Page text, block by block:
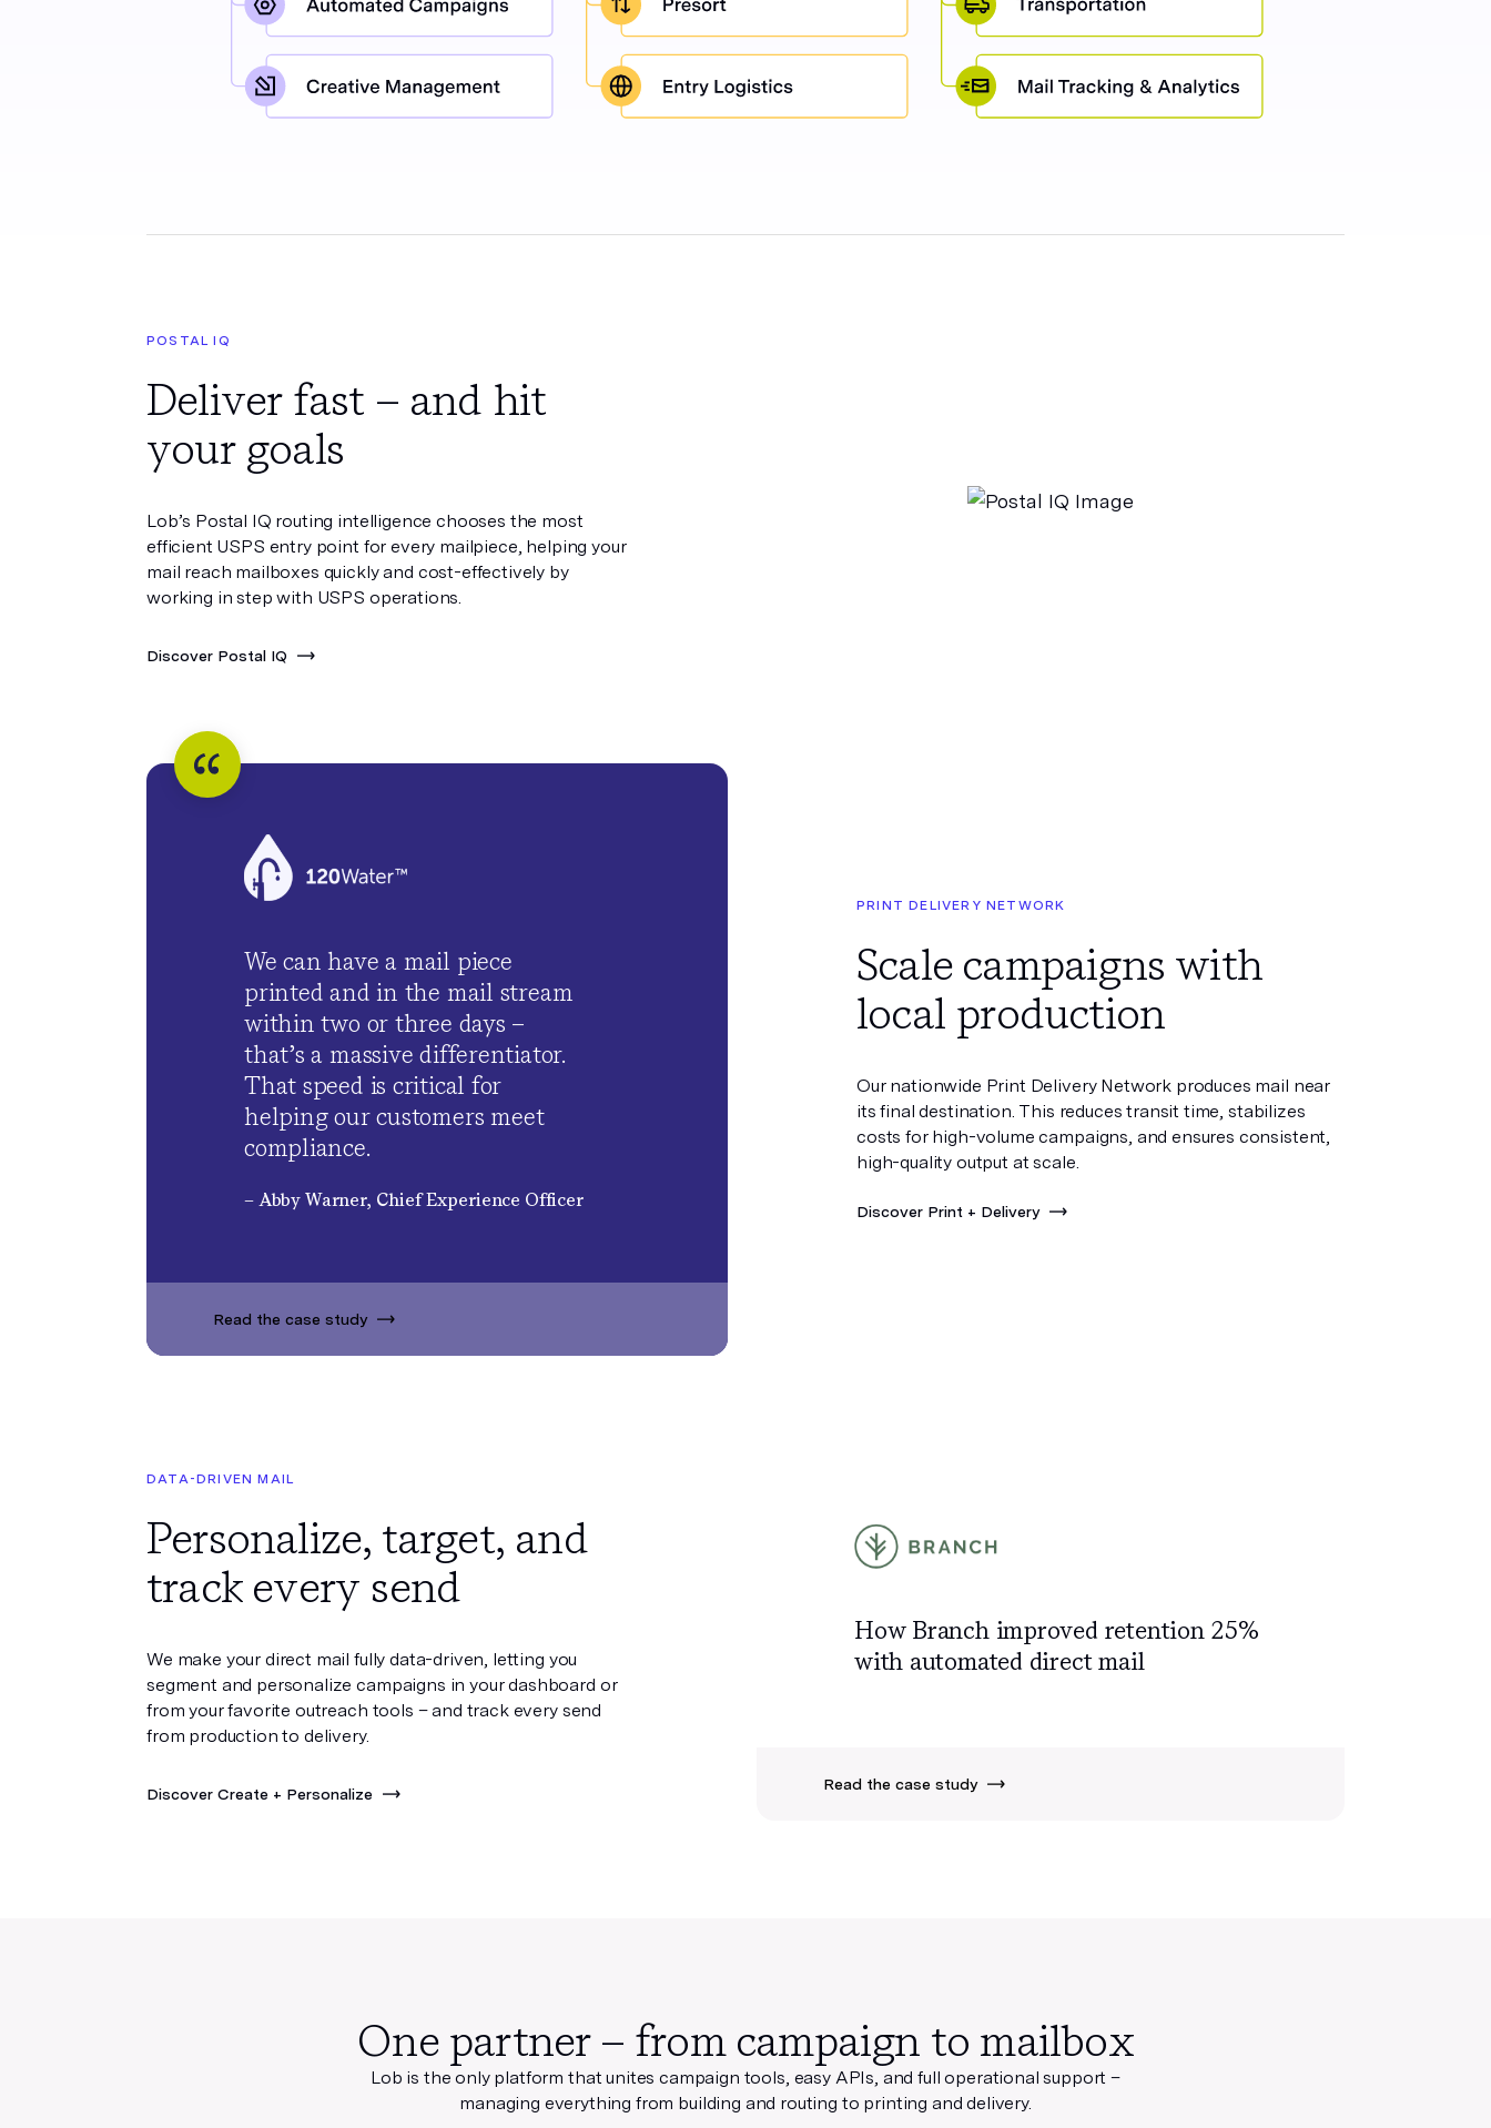
POSTAL IQ
Deliver fast – and hit
your goals
Lob’s Postal IQ routing intelligence chooses the most
efficient USPS entry point for every mailpiece, helping your
mail reach mailboxes quickly and cost-effectively by
working in step with USPS operations.
Discover Postal IQ
We can have a mail piece
printed and in the mail stream
within two or three days –
that’s a massive differentiator.
That speed is critical for
helping our customers meet
compliance.
– Abby Warner, Chief Experience Officer
Read the case study
PRINT DELIVERY NETWORK
Scale campaigns with
local production
Our nationwide Print Delivery Network produces mail near
its final destination. This reduces transit time, stabilizes
costs for high-volume campaigns, and ensures consistent,
high-quality output at scale.
Discover Print + Delivery
DATA-DRIVEN MAIL
Personalize, target, and
track every send
We make your direct mail fully data-driven, letting you
segment and personalize campaigns in your dashboard or
from your favorite outreach tools – and track every send
from production to delivery.
Discover Create + Personalize
How Branch improved retention 25%
with automated direct mail
Read the case study
One partner – from campaign to mailbox
Lob is the only platform that unites campaign tools, easy APIs, and full operational support–
managing everything from building and routing to printing and delivery.